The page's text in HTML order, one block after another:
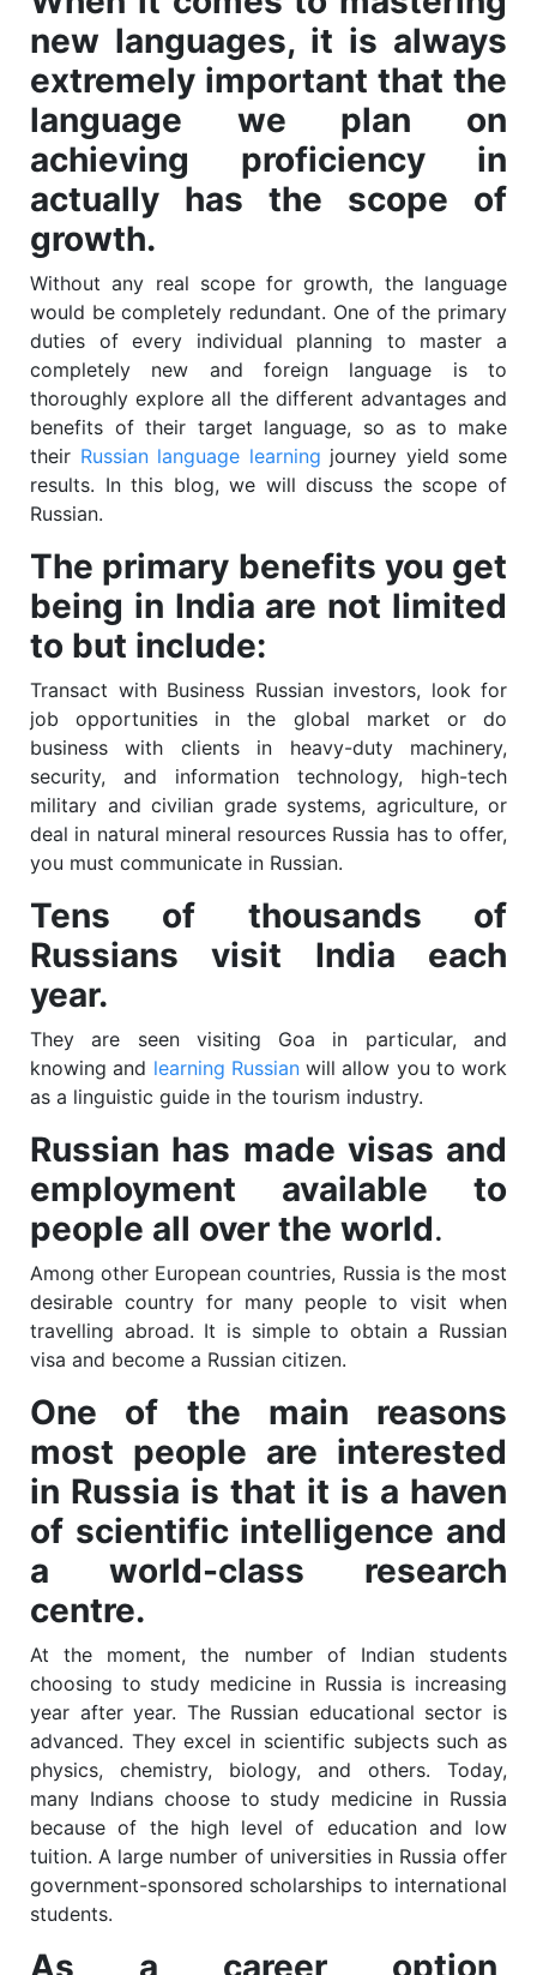
new languages, it is always
extremely important that the
language we plan on
achieving proficiency in
actually has the scope of
growth.
Without any real scope for growth, the language
would be completely redundant. One of the primary
duties of every individual planning to master a
completely new and foreign language is to
thoroughly explore all the different advantages and
benefits of their target language, so as to make
their Russian language learning journey yield some
results. In this blog, we will discuss the scope of
Russian.
The primary benefits you get
being in India are not limited
to but include:
Transact with Business Russian investors, look for
job opportunities in the global market or do
business with clients in heavy-duty machinery,
security, and information technology, high-tech
military and civilian grade systems, agriculture, or
deal in natural mineral resources Russia has to offer,
you must communicate in Russian.
Tens of thousands of
Russians visit India each
year.
They are seen visiting Goa in particular, and
knowing and learning Russianwill allow you to work
as a linguistic guide in the tourism industry.
Russian has made visas and
employment available to
people all over the world.
Among other European countries, Russia is the most
desirable country for many people to visit when
travelling abroad. It is simple to obtain a Russian
visa and become a Russian citizen.
One of the main reasons
most people are interested
in Russia is that it is a haven
of scientific intelligence and
a world-class research
centre.
At the moment, the number of Indian students
choosing to study medicine in Russia is increasing
year after year. The Russian educational sector is
advanced. They excel in scientific subjects such as
physics, chemistry, biology, and others. Today,
many Indians choose to study medicine in Russia
because of the high level of education and low
tuition. A large number of universities in Russia offer
government-sponsored scholarships to international
students.
As a career option,